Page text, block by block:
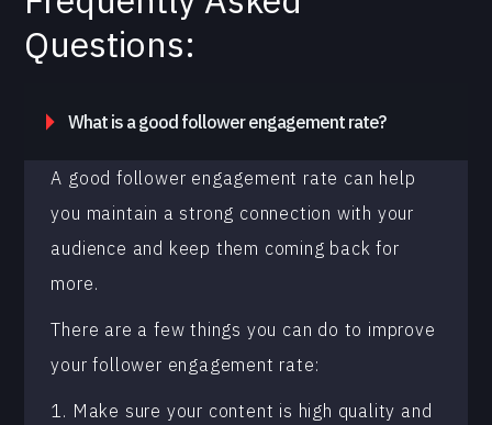
Questions:
What is a good follower engagement rate?
A good follower engagement rate can help
you maintain a strong connection with your
audience and keep them coming back for
more.
There are a few things you can do to improve
your follower engagement rate:
1. Make sure your content is high quality and